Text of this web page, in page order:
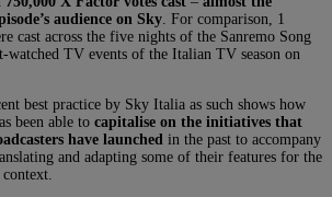
audience on Sky . For comparison, 1
cast across the five nights of the Sanremo Song
watched TV events of the Italian TV season on
best practice by Sky Italia as such shows how
been able to capitalise on the initiatives that
have launched in the past to accompany
and adapting some of their features for the